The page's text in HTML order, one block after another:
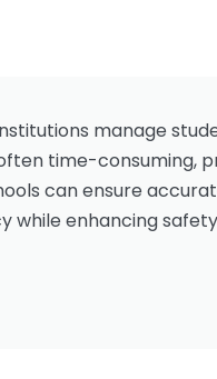
manage
time-consuming,
can ensure
while enhancing